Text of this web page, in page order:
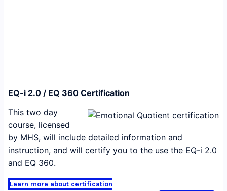
EQ-i 2.0 / EQ 360 Certification
This two day
course, licensed
by MHS, will include detailed information and
instruction, and will certify you to the use the EQ-i 2.0
and EQ 360.
Learn more about certification